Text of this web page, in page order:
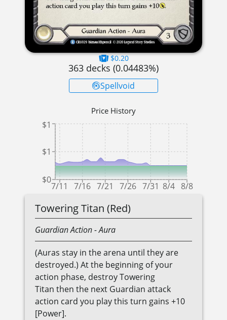
$0.20
363 decks (0.04483%)
Spellvoid
Price History
7/11 7/16 7/21 7/26 7/31 8/4 8/8
$0
$1
$1
Towering Titan (Red)
GuardianAction- Aura
(Auras stay in the arena until they are
destroyed.) At the beginning of your
action phase, destroy Towering
Titan then the next Guardian attack
action card you play this turn gains +10
[Power].